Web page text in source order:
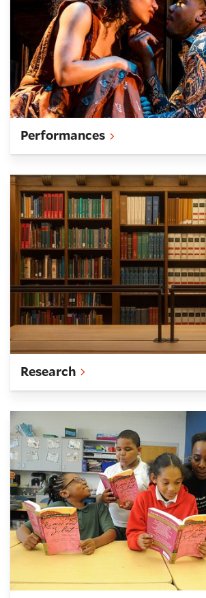
Performances
Research
Research
Teach